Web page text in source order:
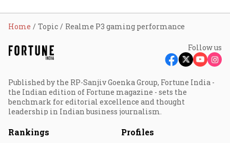
Home Topic Realme P3 gaming performance
Follow us
Published by the RP-Sanjiv Goenka Group, Fortune India -
the Indian edition of Fortune magazine - sets the
benchmark for editorial excellence and thought
leadership in Indian business journalism.
Rankings Profiles